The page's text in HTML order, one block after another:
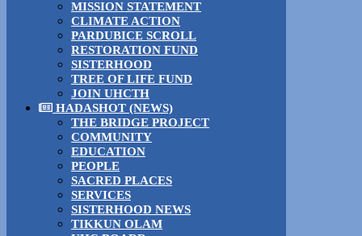
MISSION STATEMENT
CLIMATE ACTION
PARDUBICE SCROLL
RESTORATION FUND
SISTERHOOD
TREE OF LIFE FUND
JOIN UHCTH
HADASHOT (NEWS)
THE BRIDGE PROJECT
COMMUNITY
EDUCATION
PEOPLE
SACRED PLACES
SERVICES
SISTERHOOD NEWS
TIKKUN OLAM